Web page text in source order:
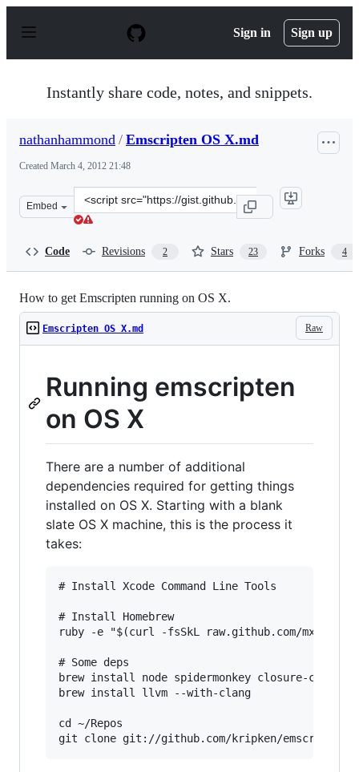
p
Sign in Sign up
Instantly share code, notes, and snippets.
nathanhammond / Emscripten OS X.md
Created March 4, 2012 21:48
Embed
Clone
this
Code Revisions 2 Stars 23 Forks 4
How to get Emscripten running on OS X.
Raw
Emscripten OS X.md
Running emscripten
on OS X
There are a number of additional
dependencies required for getting things
installed on OS X. Starting with a blank
slate OS X machine, this is the process it
takes:
# Install Xcode Command Line Tools
# Install Homebrew
ruby -e "$(curl -fsSkL raw.github.com/mxcl/
# Some deps
brew install node spidermonkey closure-
brew install llvm --with-clang
cd ~/Repos